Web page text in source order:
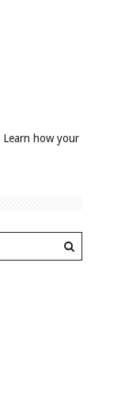
Learn how your